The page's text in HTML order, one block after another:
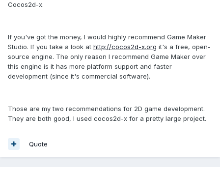
Cocos2d-x.
If you've got the money, I would highly recommend Game Maker
Studio. If you take a look at http://cocos2d-x.org it's a free, open-
source engine. The only reason I recommend Game Maker over
this engine is it has more platform support and faster
development (since it's commercial software).
Those are my two recommendations for 2D game development.
They are both good, I used cocos2d-x for a pretty large project.
Quote